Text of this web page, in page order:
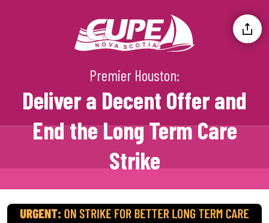
Premier Houston:
Deliver a Decent Offer and
End the Long Term Care
Strike